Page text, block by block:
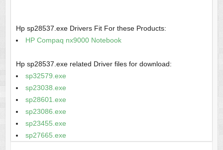
Hp sp28537.exe Drivers Fit For these Products:
HP Compaq nx9000 Notebook
Hp sp28537.exe related Driver files for download:
sp32579.exe
sp23038.exe
sp28601.exe
sp23086.exe
sp23455.exe
sp27665.exe